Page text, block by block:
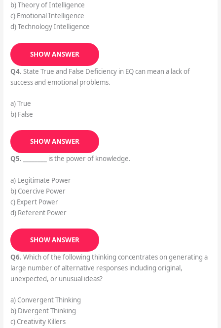
b) Theory of Intelligence
c) Emotional Intelligence
d) Technology Intelligence
SHOW ANSWER
Q4. State True and False Deficiency in EQ can mean a lack of
success and emotional problems.
a) True
b) False
SHOW ANSWER
Q5.
________ is the power of knowledge.
a) Legitimate Power
b) Coercive Power
c) Expert Power
d) Referent Power
SHOW ANSWER
Q6. Which of the following thinking concentrates on generating a
large number of alternative responses including original,
unexpected, or unusual ideas?
a) Convergent Thinking
b) Divergent Thinking
c) Creativity Killers